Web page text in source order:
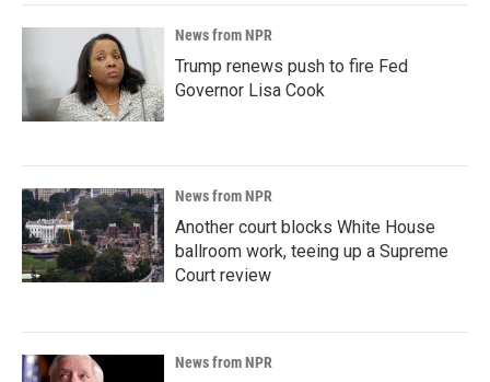
News from NPR
Trump renews push to fire Fed
Governor Lisa Cook
News from NPR
Another court blocks White House
ballroom work, teeing up a Supreme
Court review
News from NPR